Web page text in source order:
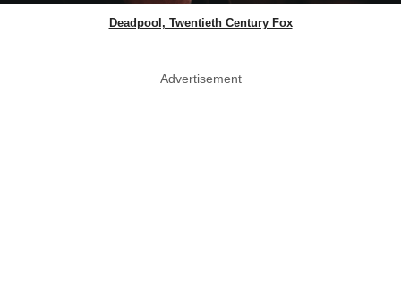
Deadpool, Twentieth Century Fox
Advertisement